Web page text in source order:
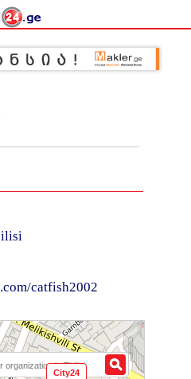
catfish2002
City24